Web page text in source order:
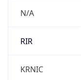
N/A
RIR
KRNIC